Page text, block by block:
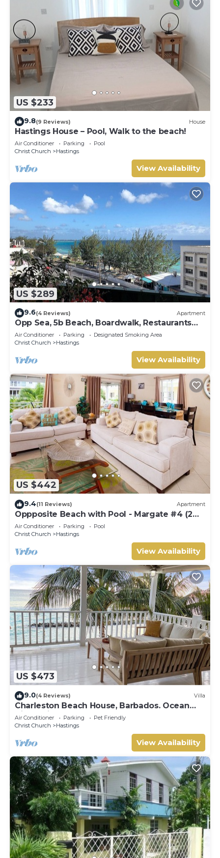
US $233
9.8(9 Reviews) House
Hastings House – Pool, Walk to the beach!
Air Conditioner Parking
Pool
Christ Church
Hastings
View Availability
US $289
9.6(4 Reviews) Apartment
Opp Sea, 5b Beach, Boardwalk, Restaurants
and bars - 3 Bed 2 Bath
Air Conditioner Parking
Designated Smoking Area
Christ Church
Hastings
View Availability
US $442
9.4(11 Reviews) Apartment
Oppposite Beach with Pool - Margate #4 (2
bed)
Air Conditioner Parking
Pool
Christ Church
Hastings
View Availability
US $473
9.0(4 Reviews) Villa
Charleston Beach House, Barbados. Ocean
View, Private Access To Beach
Air Conditioner Parking
Pet Friendly
Christ Church
Hastings
View Availability